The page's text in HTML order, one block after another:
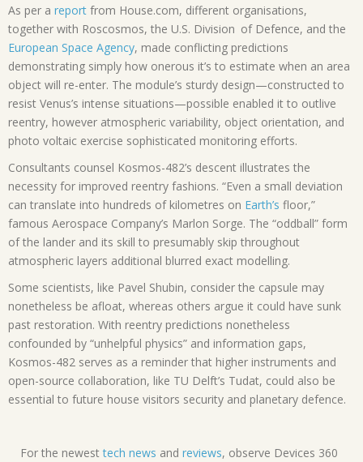
As per a report from House.com, different organisations,
together with Roscosmos, the U.S. Division of Defence, and the
European Space Agency, made conflicting predictions
demonstrating simply how onerous it’s to estimate when an area
object will re-enter. The module’s sturdy design—constructed to
resist Venus’s intense situations—possible enabled it to outlive
reentry, however atmospheric variability, object orientation, and
photo voltaic exercise sophisticated monitoring efforts.
Consultants counsel Kosmos-482’s descent illustrates the
necessity for improved reentry fashions. “Even a small deviation
can translate into hundreds of kilometres on Earth’s floor,”
famous Aerospace Company’s Marlon Sorge. The “oddball” form
of the lander and its skill to presumably skip throughout
atmospheric layers additional blurred exact modelling.
Some scientists, like Pavel Shubin, consider the capsule may
nonetheless be afloat, whereas others argue it could have sunk
past restoration. With reentry predictions nonetheless
confounded by “unhelpful physics” and information gaps,
Kosmos-482 serves as a reminder that higher instruments and
open-source collaboration, like TU Delft’s Tudat, could also be
essential to future house visitors security and planetary defence.
For the newesttech news and reviews, observe Devices 360